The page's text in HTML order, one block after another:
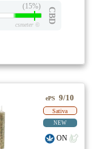
(15%)
CBD
csmeter©
ePS 9/10
Sativa
NEW
ON